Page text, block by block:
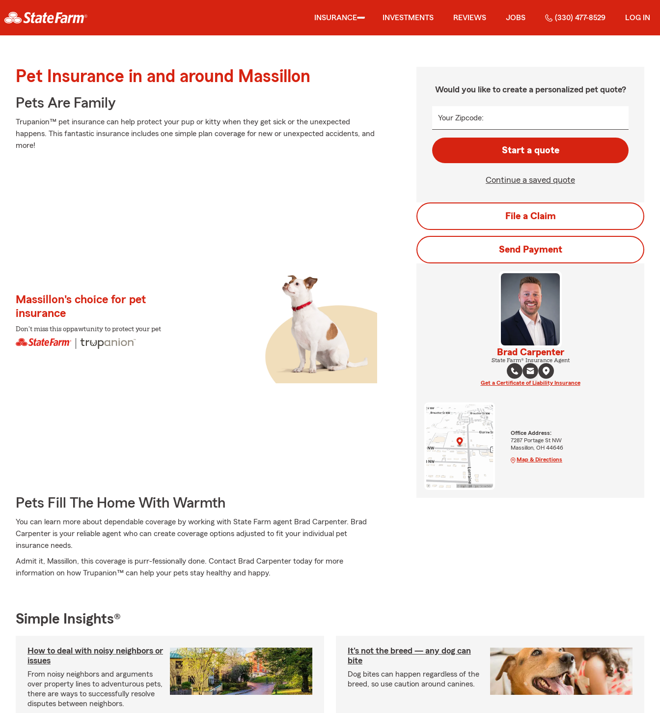
INSURANCE INVESTMENTS REVIEWS JOBS (330) 477-8529 LOG IN
Pet Insurance in and around Massillon
Pets Are Family
Trupanion™ pet insurance can help protect your pup or kitty when they get sick or the unexpected
happens. This fantastic insurance includes one simple plan coverage for new or unexpected accidents, and
more!
Massillon's choice for pet
insurance
Don't miss this oppawtunity to protect your pet
Pets Fill The Home With Warmth
You can learn more about dependable coverage by working with State Farm agent Brad Carpenter. Brad
Carpenter is your reliable agent who can create coverage options adjusted to fit your individual pet
insurance needs.
Admit it, Massillon, this coverage is purr-fessionally done. Contact Brad Carpenter today for more
information on how Trupanion™ can help your pets stay healthy and happy.
Would you like to create a personalized pet quote?
Your Zipcode:
Start a quote
Continue a saved quote
File a Claim
Send Payment
Brad Carpenter
State Farm® Insurance Agent
Get a Certificate of Liability Insurance
Office Address:
7287 Portage St NW
Massillon, OH 44646
Map & Directions
Simple Insights®
How to deal with noisy neighbors or
issues
From noisy neighbors and arguments
over property lines to adventurous pets,
there are ways to successfully resolve
disputes between neighbors.
It's not the breed — any dog can
bite
Dog bites can happen regardless of the
breed, so use caution around canines.